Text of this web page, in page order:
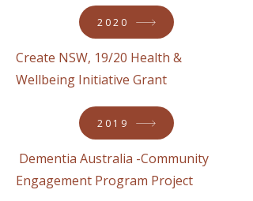
2020
Create NSW, 19/20 Health &
Wellbeing Initiative Grant
2019
Dementia Australia -Community
Engagement Program Project